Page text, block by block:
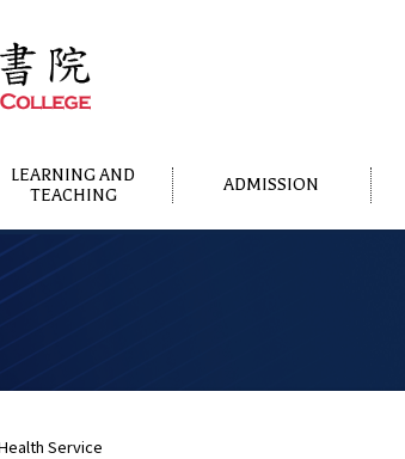
LEARNING AND
TEACHING
ADMISSION
Service